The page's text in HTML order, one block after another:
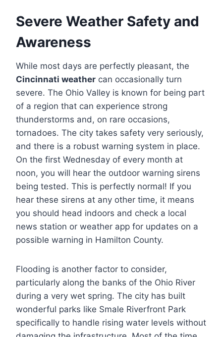
Severe Weather Safety and
Awareness
While most days are perfectly pleasant, the
Cincinnati weather can occasionally turn
severe. The Ohio Valley is known for being part
of a region that can experience strong
thunderstorms and, on rare occasions,
tornadoes. The city takes safety very seriously,
and there is a robust warning system in place.
On the first Wednesday of every month at
noon, you will hear the outdoor warning sirens
being tested. This is perfectly normal! If you
hear these sirens at any other time, it means
you should head indoors and check a local
news station or weather app for updates on a
possible warning in Hamilton County.
Flooding is another factor to consider,
particularly along the banks of the Ohio River
during a very wet spring. The city has built
wonderful parks like Smale Riverfront Park
specifically to handle rising water levels without